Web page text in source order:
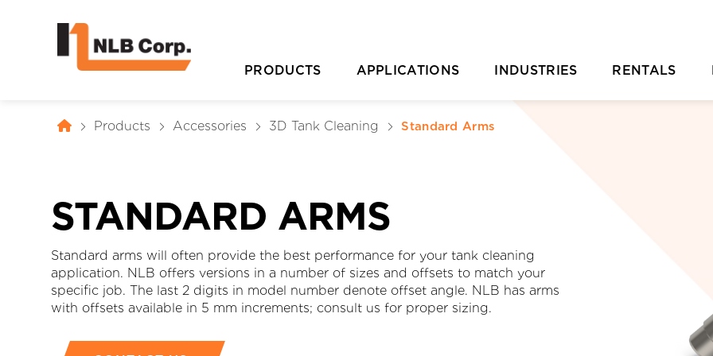
PRODUCTS APPLICATIONS
Deburring & Deflashing
Descaling
Drill Pipe Cleaning
INDUSTRIES
Industrial Cleaning
Investment Casting
RENTALS
Products Accessories 3D Tank Cleaning Standard Arms
STANDARD ARMS
Standard arms will often provide the best performance for your tank cleaning
application. NLB offers versions in a number of sizes and offsets to match your
specific job. The last 2 digits in model number denote offset angle. NLB has arms
with offsets available in 5 mm increments; consult us for proper sizing.